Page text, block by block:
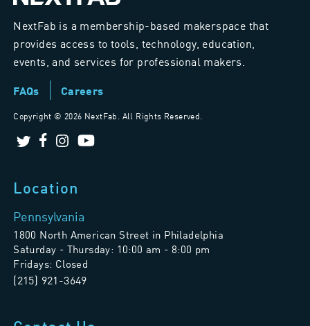
NextFab is a membership-based makerspace that
provides access to tools, technology, education,
events, and services for professional makers.
FAQs Careers
Copyright © 2026 NextFab. All Rights Reserved.
Location
Pennsylvania
1800 North American Street in Philadelphia
Saturday - Thursday: 10:00 am - 8:00 pm
Fridays: Closed
(215) 921-3649